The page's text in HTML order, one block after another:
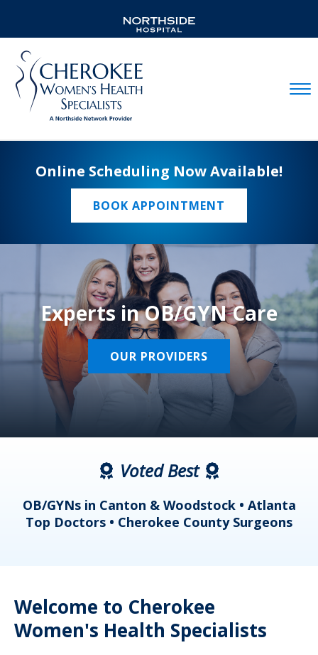
Online Scheduling Now Available!
BOOK APPOINTMENT
Experts in OB/GYN Care
OUR PROVIDERS
Voted Best
OB/GYNs in Canton & Woodstock • Atlanta
Top Doctors • Cherokee County Surgeons
Welcome to Cherokee
Women's Health Specialists